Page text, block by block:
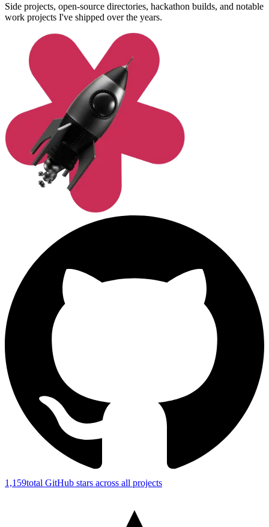
Side projects, open-source directories, hackathon builds, and notable
work projects I've shipped over the years.
1,159total GitHub stars across all projects